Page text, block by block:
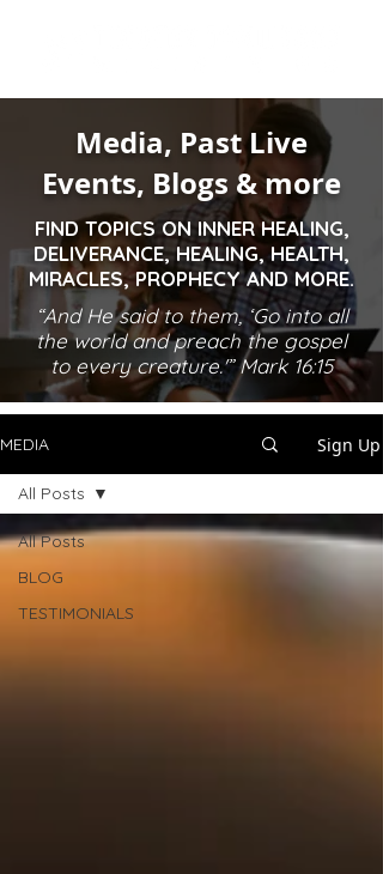
Media, Past Live
Events, Blogs & more
FIND TOPICS ON INNER HEALING,
DELIVERANCE, HEALING, HEALTH,
MIRACLES, PROPHECY AND MORE.
“And He said to them, ‘Go into all
the world and preach the gospel
to every creature.'” Mark 16:15
MEDIA Sign Up
All Posts
BLOG
TESTIMONIALS
All Posts